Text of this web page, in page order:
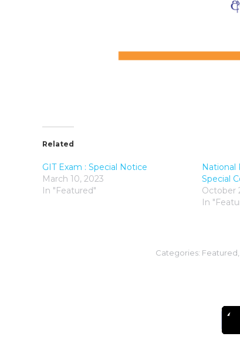
Related
GIT Exam : Special Notice
March 10, 2023
In "Featured"
National
Special
October
In
Categories: Featured